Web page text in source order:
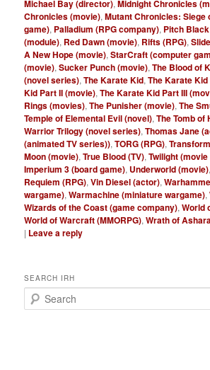
Michael Bay (director),Midnight Chronicles
Chronicles (movie),Mutant Chronicles: Siege
game), Palladium (RPG company), Pitch
(module), Red Dawn (movie), Rifts (RPG),
A New Hope (movie),StarCraft (computer
(movie),Sucker Punch (movie),The Blood of
(novel series),The Karate Kid,The Karate
Kid Part II (movie),The Karate Kid Part III
Rings (movies),The Punisher (movie),The
Temple of Elemental Evil (novel),The Tomb of
Warrior Trilogy (novel series),Thomas Jane
(animated TV series)),TORG (RPG),
Moon (movie),True Blood (TV),Twilight
Imperium 3 (board game), Underworld (movie)
Requiem (RPG),Vin Diesel (actor),
wargame),Warmachine (miniature wargame),
Wizards of the Coast (game company),World
World of Warcraft (MMORPG),Wrath of
| Leave a reply
SEARCH IRH
e